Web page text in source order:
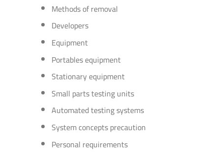
Methods of removal
Developers
Equipment
Portables equipment
Stationary equipment
Small parts testing units
Automated testing systems
System concepts precaution
Personal requirements